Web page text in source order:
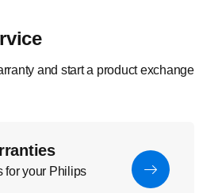
and start a product exchange
for your Philips